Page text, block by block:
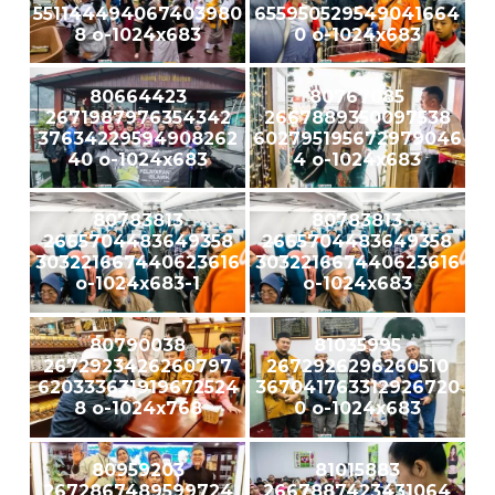
551144494067403980
8 o-1024x683
655950529549041664
0 o-1024x683
80664423
2671987976354342
37634229594908262
40 o-1024x683
80767085
2667889350097538
602795195672979046
4 o-1024x683
80783813
2665704483649358
303221667440623616
o-1024x683-1
80783813
2665704483649358
303221667440623616
o-1024x683
80790038
2672923426260797
620333631919672524
8 o-1024x768
81035995
2672926296260510
367041763312926720
0 o-1024x683
80959203
81015883